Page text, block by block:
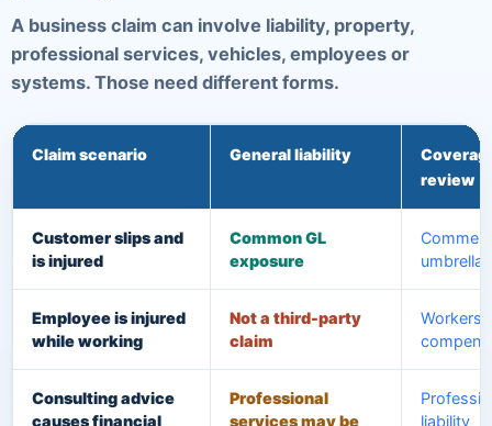
A business claim can involve liability, property,
professional services, vehicles, employees or
systems. Those need different forms.
Claim scenario General liability
review
Customer slips and
is injured
Common GL
exposure
umbrella
Employee is injured
while working
Not a third-party
claim
Workers'
Consulting advice
causes financial
Professional
services may be
liability